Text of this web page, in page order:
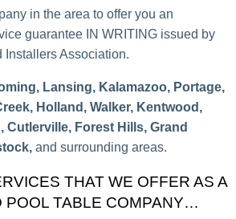
in the area to offer you an
guarantee IN WRITING issued by
Installers Association.
Lansing, Kalamazoo, Portage,
Holland, Walker, Kentwood,
Cutlerville, Forest Hills, Grand
and surrounding areas.
THAT WE OFFER AS A
POOL TABLE COMPANY…